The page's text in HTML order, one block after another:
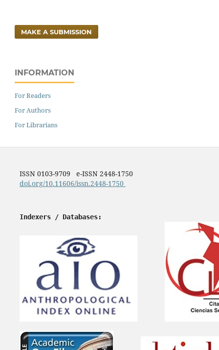
MAKE A SUBMISSION
INFORMATION
For Readers
For Authors
For Librarians
ISSN 0103-9709 e-ISSN 2448-1750
doi.org/10.11606/issn.2448-1750
Indexers / Databases: